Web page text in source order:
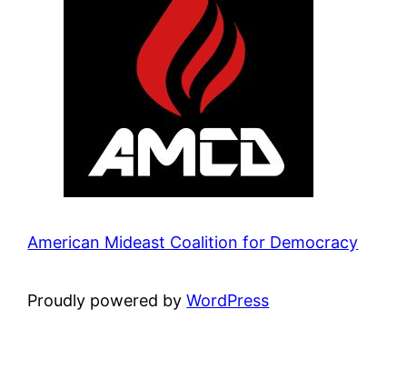
American Mideast Coalition for Democracy
Proudly powered byWordPress